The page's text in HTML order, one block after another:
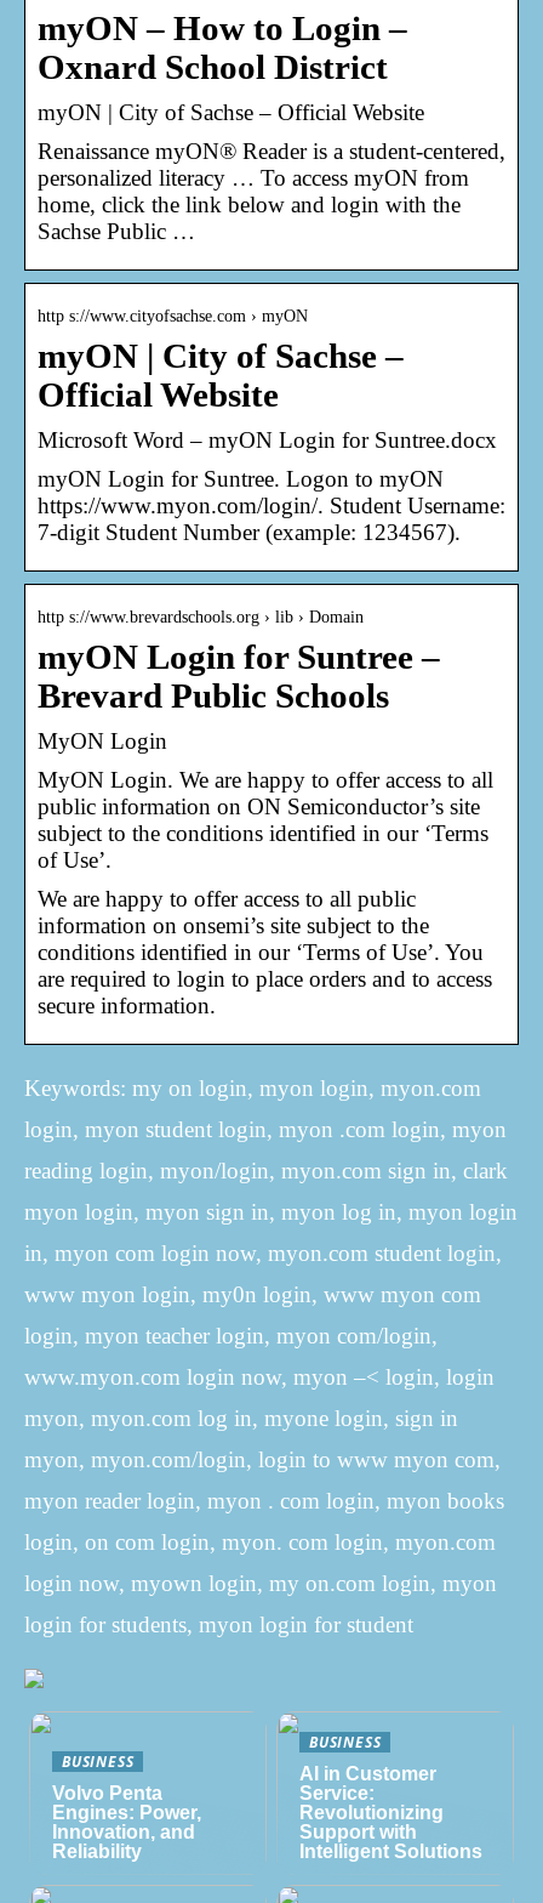
myON – How to Login –
Oxnard School District
myON | City of Sachse – Official Website
Renaissance myON® Reader is a student-centered,
personalized literacy … To access myON from
home, click the link below and login with the
Sachse Public …
http s://www.cityofsachse.com › myON
myON | City of Sachse –
Official Website
Microsoft Word – myON Login for Suntree.docx
myON Login for Suntree. Logon to myON
https://www.myon.com/login/. Student Username:
7-digit Student Number (example: 1234567).
http s://www.brevardschools.org › lib › Domain
myON Login for Suntree –
Brevard Public Schools
MyON Login
MyON Login. We are happy to offer access to all
public information on ON Semiconductor’s site
subject to the conditions identified in our ‘Terms
of Use’.
We are happy to offer access to all public
information on onsemi’s site subject to the
conditions identified in our ‘Terms of Use’. You
are required to login to place orders and to access
secure information.
Keywords: my on login, myon login, myon.com
login, myon student login, myon .com login, myon
reading login, myon/login, myon.com sign in, clark
myon login, myon sign in, myon log in, myon login
in, myon com login now, myon.com student login,
www myon login, my0n login, www myon com
login, myon teacher login, myon com/login,
www.myon.com login now, myon –< login, login
myon, myon.com log in, myone login, sign in
myon, myon.com/login, login to www myon com,
myon reader login, myon . com login, myon books
login, on com login, myon. com login, myon.com
login now, myown login, my on.com login, myon
login for students, myon login for student
BUSINESS
Volvo Penta
Engines: Power,
Innovation, and
Reliability
BUSINESS
AI in Customer
Service:
Revolutionizing
Support with
Intelligent Solutions